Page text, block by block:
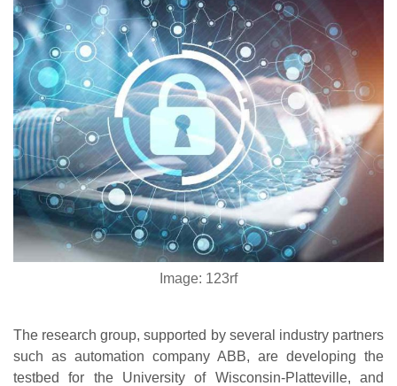
Image: 123rf
The research group, supported by several industry partners
such as automation company ABB, are developing the
testbed for the University of Wisconsin-Platteville, and